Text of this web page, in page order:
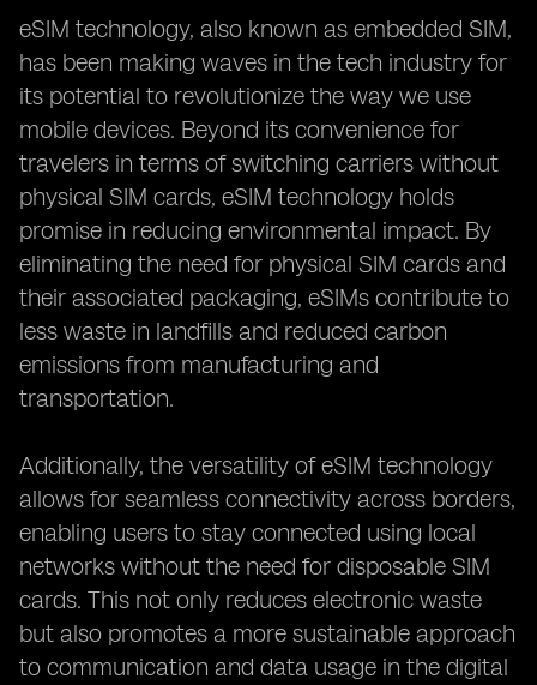
eSIM technology, also known as embedded SIM,
has been making waves in the tech industry for
its potential to revolutionize the way we use
mobile devices. Beyond its convenience for
travelers in terms of switching carriers without
physical SIM cards, eSIM technology holds
promise in reducing environmental impact. By
eliminating the need for physical SIM cards and
their associated packaging, eSIMs contribute to
less waste in landfills and reduced carbon
emissions from manufacturing and
transportation.
Additionally, the versatility of eSIM technology
allows for seamless connectivity across borders,
enabling users to stay connected using local
networks without the need for disposable SIM
cards. This not only reduces electronic waste
but also promotes a more sustainable approach
to communication and data usage in the digital